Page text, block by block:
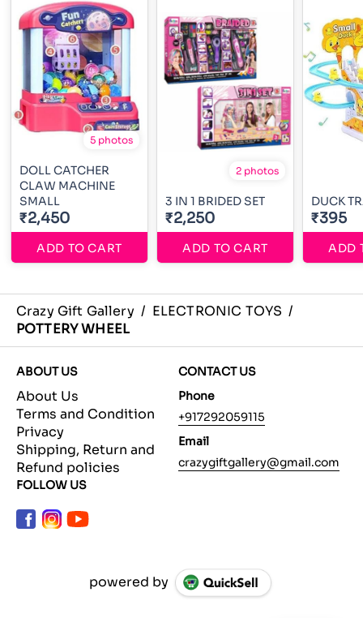
5 photos
DOLL CATCHER
CLAW MACHINE
SMALL
₹2,450
ADD TO CART
2 photos
3 IN 1 BRIDED SET
₹2,250
ADD TO CART
DUCK
₹395
ADD
Crazy Gift Gallery / ELECTRONIC TOYS /
POTTERY WHEEL
ABOUT US
About Us
Terms and Condition
Privacy
Shipping, Return and
Refund policies
CONTACT US
Phone
+917292059115
Email
crazygiftgallery@gmail.com
FOLLOW US
powered by